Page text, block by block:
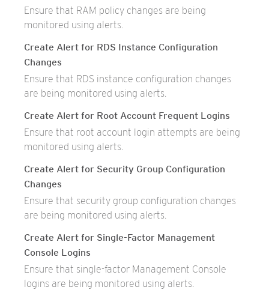
Ensure that RAM policy changes are being
monitored using alerts.
Create Alert for RDS Instance Configuration
Changes
Ensure that RDS instance configuration changes
are being monitored using alerts.
Create Alert for Root Account Frequent Logins
Ensure that root account login attempts are being
monitored using alerts.
Create Alert for Security Group Configuration
Changes
Ensure that security group configuration changes
are being monitored using alerts.
Create Alert for Single-Factor Management
Console Logins
Ensure that single-factor Management Console
logins are being monitored using alerts.